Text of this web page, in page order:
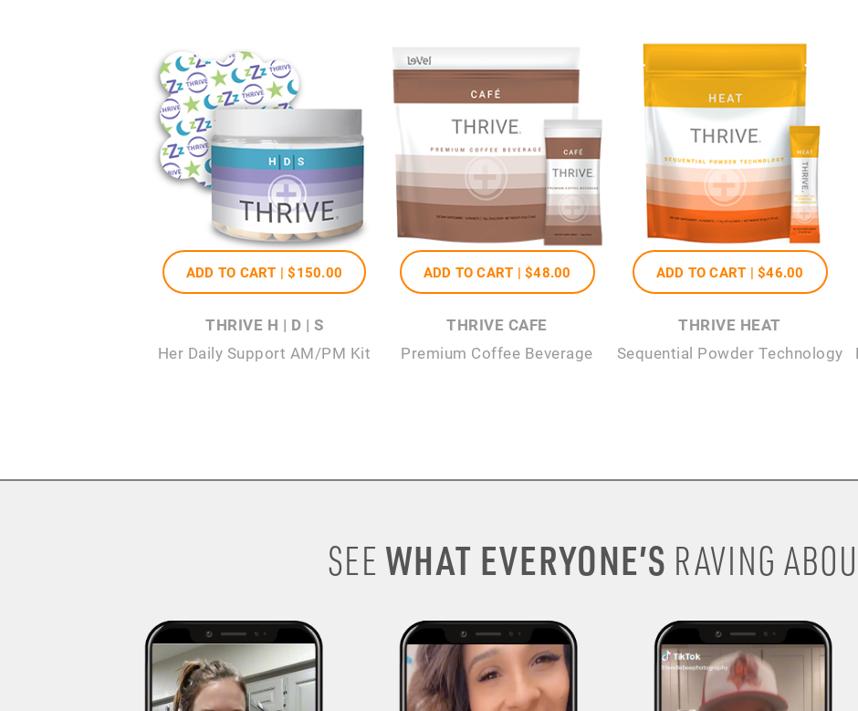
ADD TO CART |$150.00
THRIVE H | D | S
Her Daily Support AM/PM Kit
ADD TO CART | $48.00
THRIVE CAFE
Premium Coffee Beverage
ADD TO CART | $46.00
THRIVE HEAT
Sequential Powder Technology
SEE WHAT EVERYONE’S RAVING